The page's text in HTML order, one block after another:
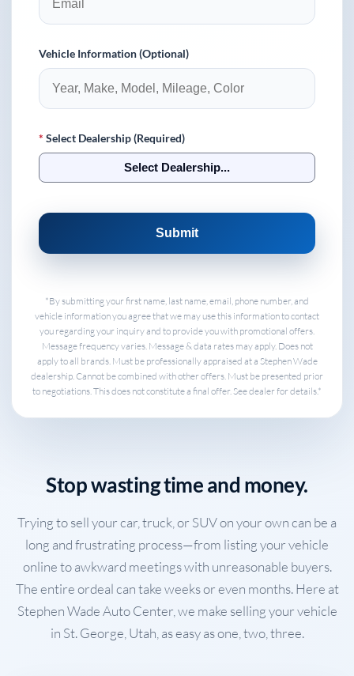
Vehicle Information (Optional)
* Select Dealership (Required)
Select Dealership...
Submit
*By submitting your first name, last name, email, phone number, and
vehicle information you agree that we may use this information to contact
you regarding your inquiry and to provide you with promotional offers.
Message frequency varies. Message & data rates may apply. Does not
apply to all brands. Must be professionally appraised at a Stephen Wade
dealership. Cannot be combined with other offers. Must be presented prior
to negotiations. This does not constitute a final offer. See dealer for details.*
Stop wasting time and money.
Trying to sell your car, truck, or SUV on your own can be a
long and frustrating process—from listing your vehicle
online to awkward meetings with unreasonable buyers.
The entire ordeal can take weeks or even months. Here at
Stephen Wade Auto Center, we make selling your vehicle
in St. George, Utah, as easy as one, two, three.